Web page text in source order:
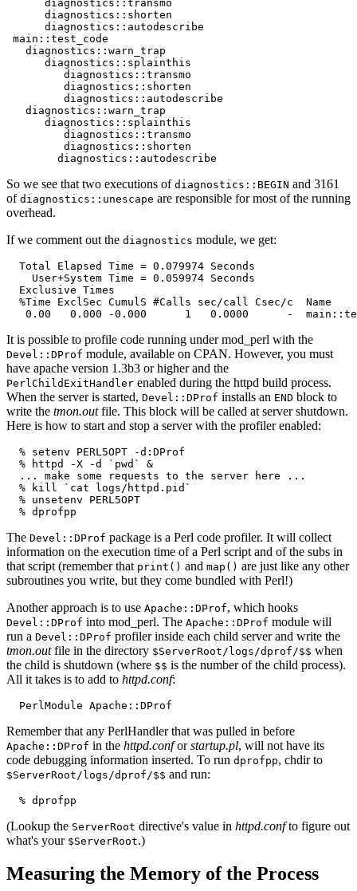
      diagnostics::transmo
      diagnostics::shorten
      diagnostics::autodescribe
main::test_code
   diagnostics::warn_trap
      diagnostics::splainthis
         diagnostics::transmo
         diagnostics::shorten
         diagnostics::autodescribe
   diagnostics::warn_trap
      diagnostics::splainthis
         diagnostics::transmo
         diagnostics::shorten
        diagnostics::autodescribe
So we see that two executions of diagnostics::BEGIN and 3161
of diagnostics::unescape are responsible for most of the running
overhead.
If we comment out the diagnostics module, we get:
  Total Elapsed Time = 0.079974 Seconds
    User+System Time = 0.059974 Seconds
  Exclusive Times
  %Time ExclSec CumulS #Calls sec/call Csec/c  Name
0.00   0.000 -0.000      1   0.0000      -
It is possible to profile code running under mod_perl with the
Devel::DProf module, available on CPAN. However, you must
have apache version 1.3b3 or higher and the
PerlChildExitHandler enabled during the httpd build process.
When the server is started, Devel::DProf installs an END block to
write the tmon.outfile. This block will be called at server shutdown.
Here is how to start and stop a server with the profiler enabled:
  % setenv PERL5OPT -d:DProf
  % httpd -X -d `pwd` &
  ... make some requests to the server here ...
  % kill `cat logs/httpd.pid`
  % unsetenv PERL5OPT
  % dprofpp
The Devel::DProf package is a Perl code profiler. It will collect
information on the execution time of a Perl script and of the subs in
that script (remember that print() and map() are just like any other
subroutines you write, but they come bundled with Perl!)
Another approach is to use Apache::DProf, which hooks
Devel::DProf into mod_perl. The Apache::DProf module will
run a Devel::DProf profiler inside each child server and write the
tmon.outfile in the directory $ServerRoot/logs/dprof/$$ when
the child is shutdown (where $$ is the number of the child process).
All it takes is to add to httpd.conf:
  PerlModule Apache::DProf
Remember that any PerlHandler that was pulled in before
Apache::DProf in the httpd.conforstartup.pl, will not have its
code debugging information inserted. To run dprofpp, chdir to
$ServerRoot/logs/dprof/$$ and run:
  % dprofpp
(Lookup the ServerRoot directive's value in httpd.confto figure out
what's your $ServerRoot.)
Measuring the Memory of the Process